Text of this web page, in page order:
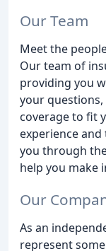
Our Team
Meet the
Our team of
providing you
your
coverage to fit
experience
you through
help you make
Our
As an
represent